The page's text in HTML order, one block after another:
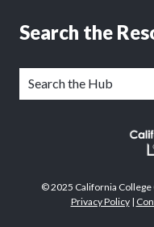
Search the
© 2025 California
Privacy Policy|